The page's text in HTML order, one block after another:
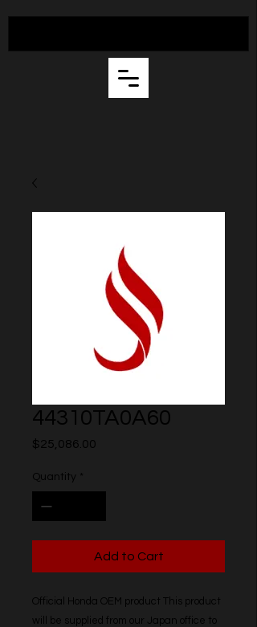
44310TA0A60
$25,086.00
Quantity *
Add to Cart
Official Honda OEM product This product
will be supplied from our Japan office to